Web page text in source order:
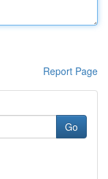
Report Page
Go